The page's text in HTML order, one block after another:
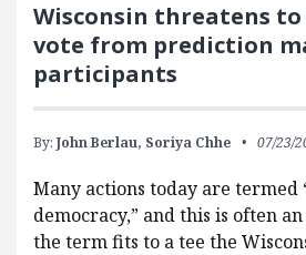
Wisconsin threatens
vote from prediction
participants
By: John Berlau, Soriya Chhe 07/23/
Many actions today are termed
democracy,” and this is often
the term fits to a tee the